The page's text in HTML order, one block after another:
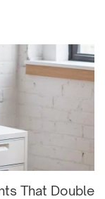
That Double